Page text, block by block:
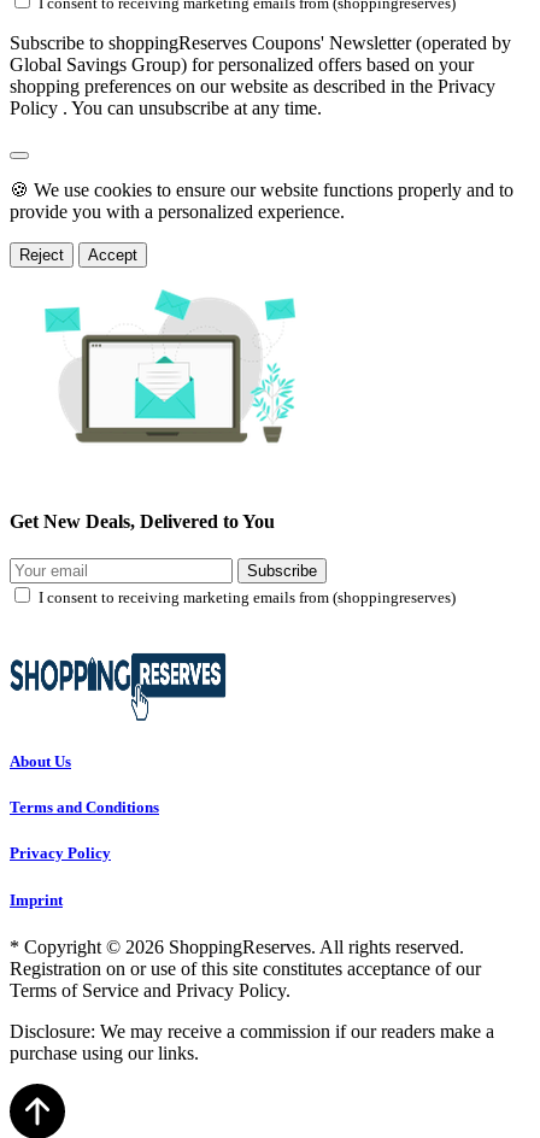
Subscribe to shoppingReserves Coupons' Newsletter (operated by
Global Savings Group) for personalized offers based on your
shopping preferences on our website as described in the Privacy
Policy . You can unsubscribe at any time.
🍪 We use cookies to ensure our website functions properly and to
provide you with a personalized experience.
Reject Accept
Get New Deals, Delivered to You
Subscribe
I consent to receiving marketing emails from (shoppingreserves)
About Us
Terms and Conditions
Privacy Policy
Imprint
* Copyright © 2026 ShoppingReserves. All rights reserved.
Registration on or use of this site constitutes acceptance of our
Terms of Service and Privacy Policy.
Disclosure: We may receive a commission if our readers make a
purchase using our links.